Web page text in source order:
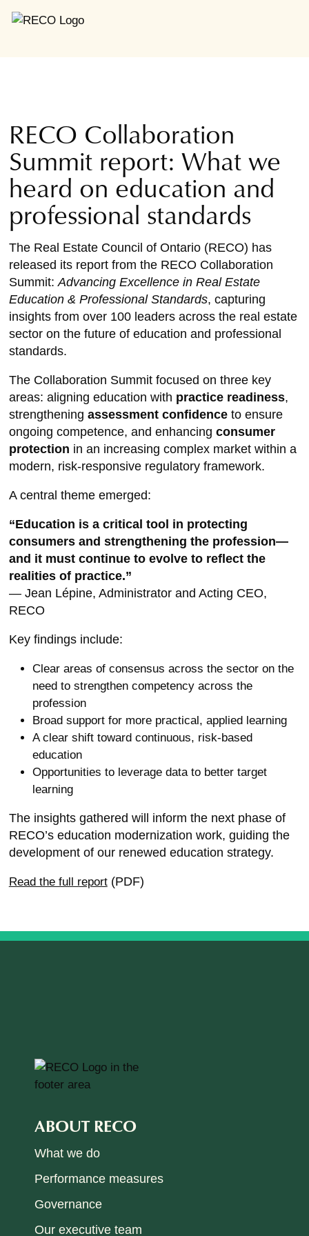
RECO Collaboration
Summit report: What we
heard on education and
professional standards
The Real Estate Council of Ontario (RECO) has
released its report from the RECO Collaboration
Summit:Advancing Excellence in Real Estate
Education & Professional Standards, capturing
insights from over 100 leaders across the real estate
sector on the future of education and professional
standards.
The Collaboration Summit focused on three key
areas: aligning education with practice readiness,
strengthening assessment confidenceto ensure
ongoing competence, and enhancing consumer
protection in an increasing complex market within a
modern, risk-responsive regulatory framework.
A central theme emerged:
“Education is a critical tool in protecting
consumers and strengthening the profession—
and it must continue to evolve to reflect the
realities of practice.”
— Jean Lépine, Administrator and Acting CEO,
RECO
Key findings include:
Clear areas of consensus across the sector on the
need to strengthen competency across the
profession
Broad support for more practical, applied learning
A clear shift toward continuous, risk-based
education
Opportunities to leverage data to better target
learning
The insights gathered will inform the next phase of
RECO’s education modernization work, guiding the
development of our renewed education strategy.
Read the full report(PDF)
ABOUT RECO
What we do
Performance measures
Governance
Our executive team